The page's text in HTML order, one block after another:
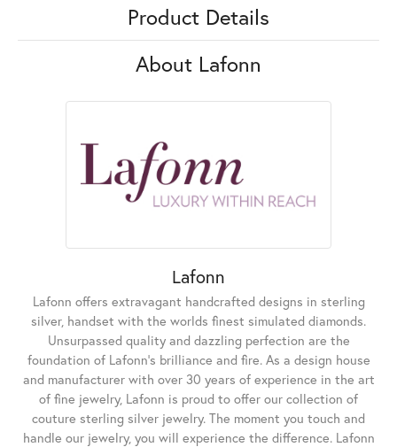
Product Details
About Lafonn
Lafonn
Lafonn offers extravagant handcrafted designs in sterling
silver, handset with the worlds finest simulated diamonds.
Unsurpassed quality and dazzling perfection are the
foundation of Lafonn's brilliance and fire. As a design house
and manufacturer with over 30 years of experience in the art
of fine jewelry, Lafonn is proud to offer our collection of
couture sterling silver jewelry. The moment you touch and
handle our jewelry, you will experience the difference. Lafonn